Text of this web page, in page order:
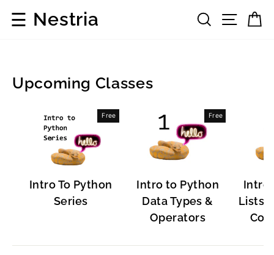
☰ Nestria Search
Upcoming Classes
Free
Intro To Python
Series
Free
Intro to Python
Data Types &
Operators
Intro
Lists,
Software